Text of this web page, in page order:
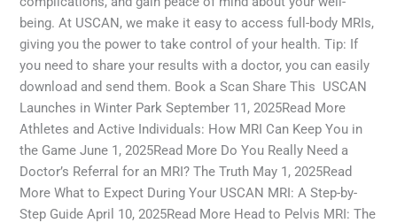
being. At USCAN, we make it easy to access full-body MRIs,
giving you the power to take control of your health. Tip: If
you need to share your results with a doctor, you can easily
download and send them. Book a Scan Share This USCAN
Launches in Winter Park September 11, 2025Read More
Athletes and Active Individuals: How MRI Can Keep You in
the Game June 1, 2025Read More Do You Really Need a
Doctor’s Referral for an MRI? The Truth May 1, 2025Read
More What to Expect During Your USCAN MRI: A Step-by-
Step Guide April 10, 2025Read More Head to Pelvis MRI: The